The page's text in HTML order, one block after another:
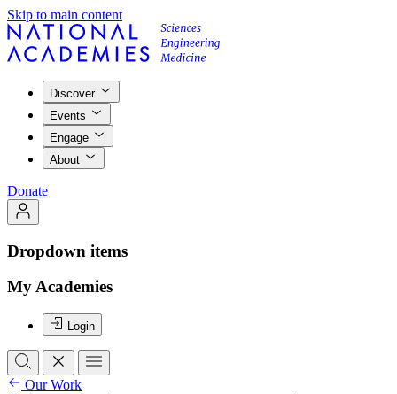
Skip to main content
Discover
Events
Engage
About
Donate
Dropdown items
My Academies
Login
Our Work